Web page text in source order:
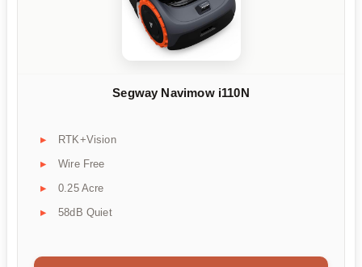
Segway Navimow i110N
RTK+Vision
Wire Free
0.25 Acre
58dB Quiet